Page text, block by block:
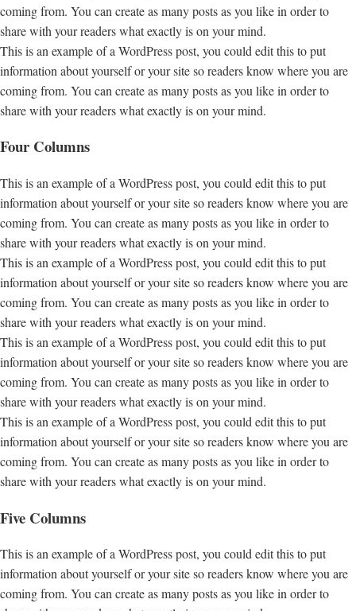
coming from. You can create as many posts as you like in order to
share with your readers what exactly is on your mind.
This is an example of a WordPress post, you could edit this to put
information about yourself or your site so readers know where you are
coming from. You can create as many posts as you like in order to
share with your readers what exactly is on your mind.
Four Columns
This is an example of a WordPress post, you could edit this to put
information about yourself or your site so readers know where you are
coming from. You can create as many posts as you like in order to
share with your readers what exactly is on your mind.
This is an example of a WordPress post, you could edit this to put
information about yourself or your site so readers know where you are
coming from. You can create as many posts as you like in order to
share with your readers what exactly is on your mind.
This is an example of a WordPress post, you could edit this to put
information about yourself or your site so readers know where you are
coming from. You can create as many posts as you like in order to
share with your readers what exactly is on your mind.
This is an example of a WordPress post, you could edit this to put
information about yourself or your site so readers know where you are
coming from. You can create as many posts as you like in order to
share with your readers what exactly is on your mind.
Five Columns
This is an example of a WordPress post, you could edit this to put
information about yourself or your site so readers know where you are
coming from. You can create as many posts as you like in order to